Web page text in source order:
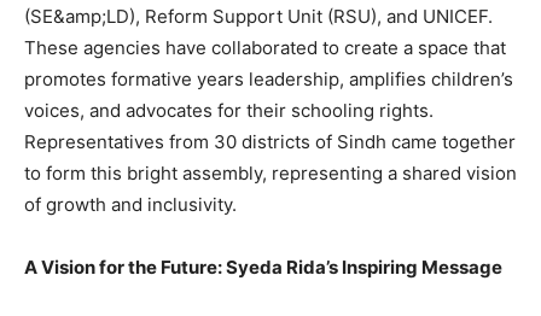
(SE&amp;LD), Reform Support Unit (RSU), and UNICEF.
These agencies have collaborated to create a space that
promotes formative years leadership, amplifies children’s
voices, and advocates for their schooling rights.
Representatives from 30 districts of Sindh came together
to form this bright assembly, representing a shared vision
of growth and inclusivity.
A Vision for the Future: Syeda Rida’s Inspiring Message